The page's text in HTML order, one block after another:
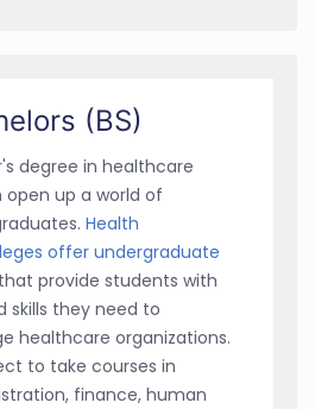
(BS)
degree in healthcare
up a world of
Health
offer undergraduate
that provide students with
skills they need to
healthcare organizations.
to take courses in
finance, human